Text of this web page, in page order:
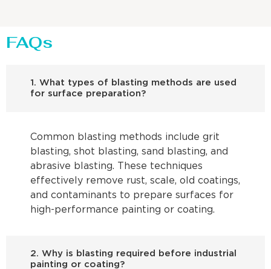
FAQs
1. What types of blasting methods are used
for surface preparation?
Common blasting methods include grit
blasting, shot blasting, sand blasting, and
abrasive blasting. These techniques
effectively remove rust, scale, old coatings,
and contaminants to prepare surfaces for
high-performance painting or coating.
2. Why is blasting required before industrial
painting or coating?